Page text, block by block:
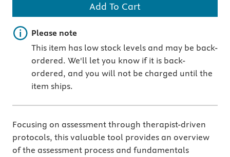
Add To Cart
Important note
Please note
This item has low stock levels and may be back-
ordered. We'll let you know if it is back-
ordered, and you will not be charged until the
item ships.
Focusing on assessment through therapist-driven
protocols, this valuable tool provides an overview
of the assessment process and fundamentals